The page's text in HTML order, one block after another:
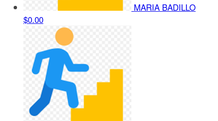
MARIA BADILLO
$0.00